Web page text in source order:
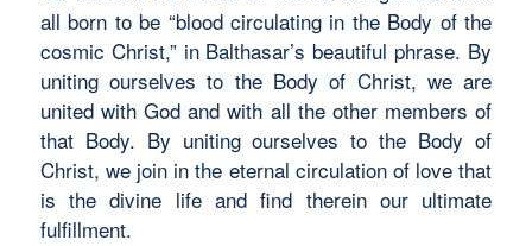
all born to be “blood circulating in the Body of the
cosmic Christ,” in Balthasar’s beautiful phrase. By
uniting ourselves to the Body of Christ, we are
united with God and with all the other members of
that Body. By uniting ourselves to the Body of
Christ, we join in the eternal circulation of love that
is the divine life and find therein our ultimate
fulfillment.